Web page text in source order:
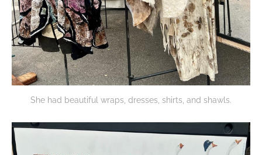
She had beautiful wraps, dresses, shirts, and shawls.